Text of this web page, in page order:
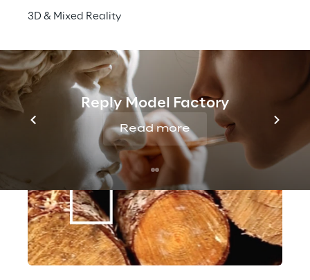
3D & Mixed Reality
Reply Model Factory
Read more